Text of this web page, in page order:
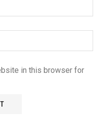
in this browser for